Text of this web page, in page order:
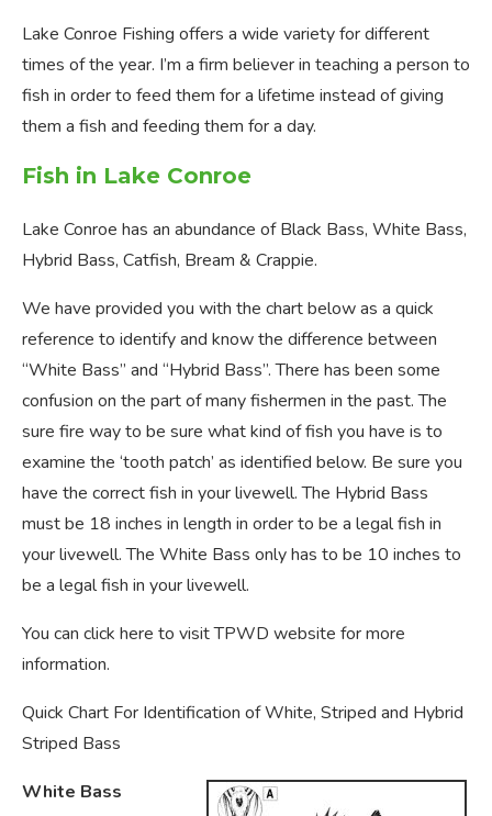
Lake Conroe Fishing offers a wide variety for different
times of the year. I’m a firm believer in teaching a person to
fish in order to feed them for a lifetime instead of giving
them a fish and feeding them for a day.
Fish in Lake Conroe
Lake Conroe has an abundance of Black Bass, White Bass,
Hybrid Bass, Catfish, Bream & Crappie.
We have provided you with the chart below as a quick
reference to identify and know the difference between
“White Bass” and “Hybrid Bass”. There has been some
confusion on the part of many fishermen in the past. The
sure fire way to be sure what kind of fish you have is to
examine the ‘tooth patch’ as identified below. Be sure you
have the correct fish in your livewell. The Hybrid Bass
must be 18 inches in length in order to be a legal fish in
your livewell. The White Bass only has to be 10 inches to
be a legal fish in your livewell.
You can click here to visit TPWD website for more
information.
Quick Chart For Identification of White, Striped and Hybrid
Striped Bass
White Bass